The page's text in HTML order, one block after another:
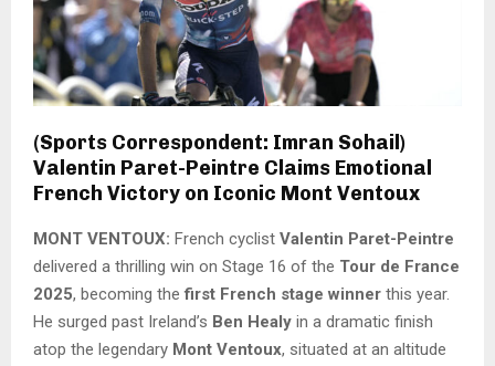
(Sports Correspondent: Imran Sohail)
Valentin Paret-Peintre Claims Emotional
French Victory on Iconic Mont Ventoux
MONT VENTOUX: French cyclist Valentin Paret-Peintre
delivered a thrilling win on Stage 16 of the Tour de France
2025, becoming thefirst French stage winner this year.
He surged past Ireland’s Ben Healy in a dramatic finish
atop the legendary Mont Ventoux, situated at an altitude